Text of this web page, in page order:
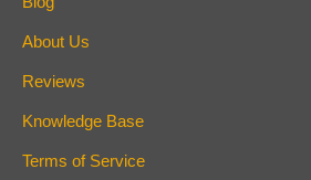
About Us
Reviews
Knowledge Base
Terms of Service